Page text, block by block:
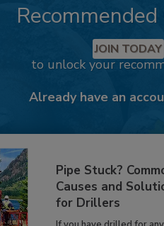
JOIN TODAY
to unlock your
Already have an
Pipe Stuck?
Causes and
for Drillers